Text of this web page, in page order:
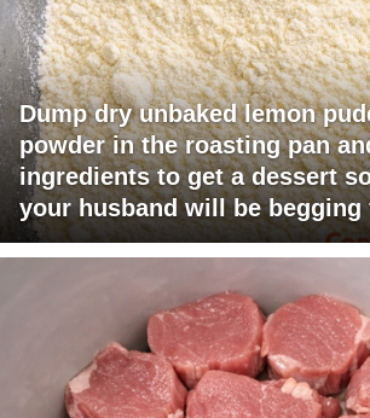
Dump dry unbaked lemon
powder in the roasting pan
ingredients to get a dessert
your husband will be begging